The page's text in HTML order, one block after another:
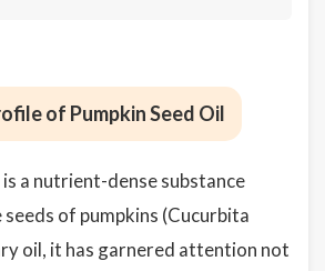
of Pumpkin Seed Oil
is a nutrient-dense substance
of pumpkins (Cucurbita
oil, it has garnered attention not